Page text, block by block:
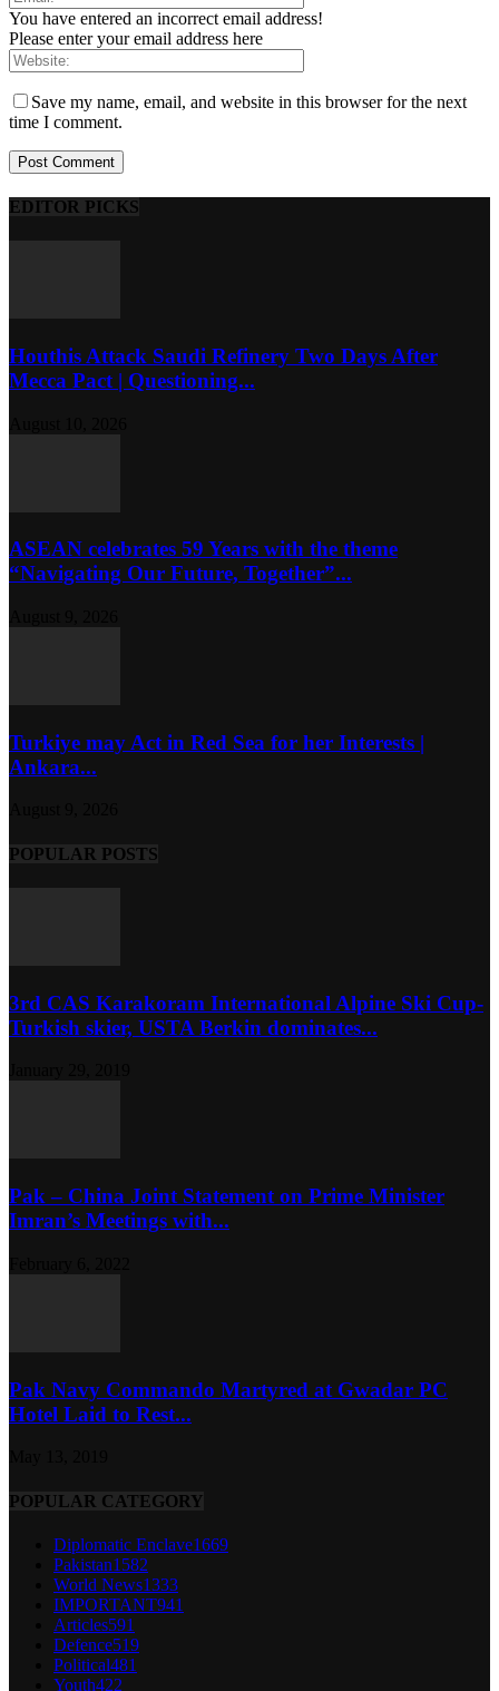
You have entered an incorrect email address!
Please enter your email address here
Save my name, email, and website in this browser for the next
time I comment.
EDITOR PICKS
Houthis Attack Saudi Refinery Two Days After
Mecca Pact | Questioning...
ASEAN celebrates 59 Years with the theme
“Navigating Our Future, Together”...
Turkiye may Act in Red Sea for her Interests |
Ankara...
POPULAR POSTS
3rd CAS Karakoram International Alpine Ski Cup-
Turkish skier, USTA Berkin dominates...
Pak – China Joint Statement on Prime Minister
Imran’s Meetings with...
Pak Navy Commando Martyred at Gwadar PC
Hotel Laid to Rest...
POPULAR CATEGORY
Diplomatic Enclave1669
Pakistan1582
World News1333
IMPORTANT941
Articles591
Defence519
Political481
Youth422